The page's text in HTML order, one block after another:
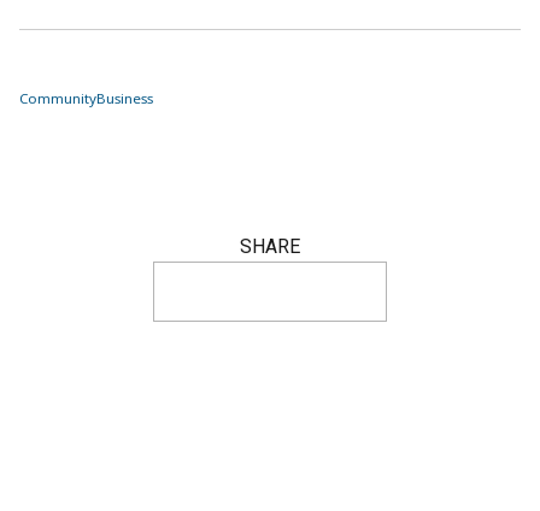
CommunityBusiness
SHARE